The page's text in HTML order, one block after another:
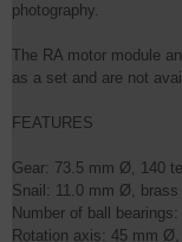
photography.
The RA motor module
as a set and are not
FEATURES
Gear: 73.5 mm Ø, 140
Snail: 11.0 mm Ø, brass
Number of ball
Rotation axis: 45 mm Ø,